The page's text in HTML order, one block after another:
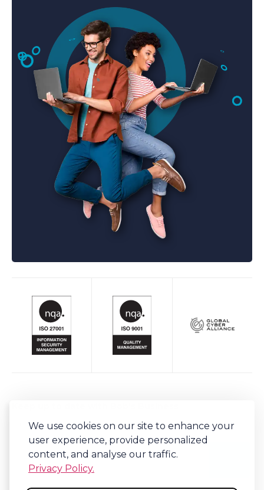
We use cookies on our site to enhance your
user experience, provide personalized
content, and analyse our traffic.
Privacy Policy.
Sign-up to our newsletter for regular updates on all things Bob's.